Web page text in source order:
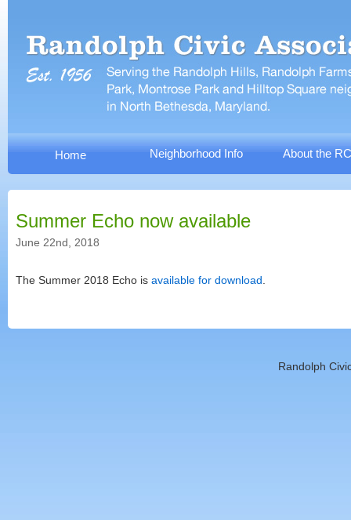
Home Neighborhood Info About the
Summer Echo now available
June 22nd, 2018
The Summer 2018 Echo is available for download
Randolph